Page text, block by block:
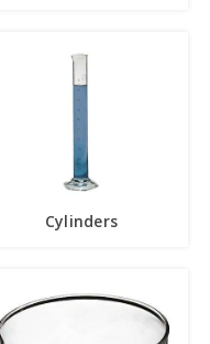
Cylinders